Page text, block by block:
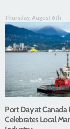
Thursday, August 6th
Port Day at Canada
Celebrates Local